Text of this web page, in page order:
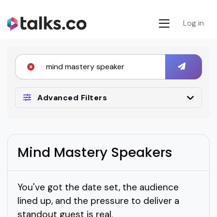
Log in
Advanced Filters
Mind Mastery Speakers
You've got the date set, the audience
lined up, and the pressure to deliver a
standout guest is real.